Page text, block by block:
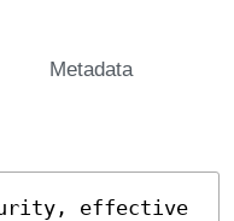
Metadata
effective